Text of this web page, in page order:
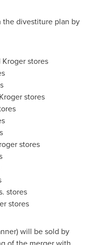
the divestiture plan by
Kroger stores
stores
stores
stores
stores
will be sold by